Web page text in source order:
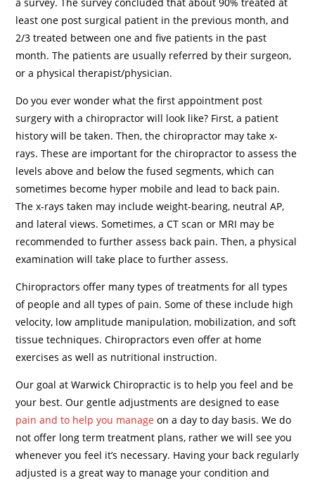
least one post surgical patient in the previous month, and
2/3 treated between one and five patients in the past
month. The patients are usually referred by their surgeon,
or a physical therapist/physician.
Do you ever wonder what the first appointment post
surgery with a chiropractor will look like? First, a patient
history will be taken. Then, the chiropractor may take x-
rays. These are important for the chiropractor to assess the
levels above and below the fused segments, which can
sometimes become hyper mobile and lead to back pain.
The x-rays taken may include weight-bearing, neutral AP,
and lateral views. Sometimes, a CT scan or MRI may be
recommended to further assess back pain. Then, a physical
examination will take place to further assess.
Chiropractors offer many types of treatments for all types
of people and all types of pain. Some of these include high
velocity, low amplitude manipulation, mobilization, and soft
tissue techniques. Chiropractors even offer at home
exercises as well as nutritional instruction.
Our goal at Warwick Chiropractic is to help you feel and be
your best. Our gentle adjustments are designed to ease
pain and to help you manage on a day to day basis. We do
not offer long term treatment plans, rather we will see you
whenever you feel it’s necessary. Having your back regularly
adjusted is a great way to manage your condition and